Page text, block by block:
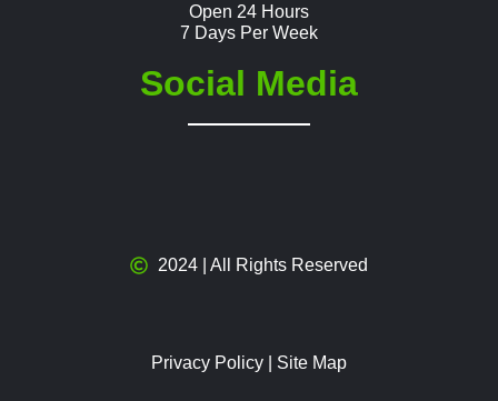
Open 24 Hours
7 Days Per Week
Social Media
2024 | All Rights Reserved
Privacy Policy Site Map